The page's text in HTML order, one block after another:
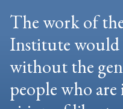
The work of
Institute would
without the
people who